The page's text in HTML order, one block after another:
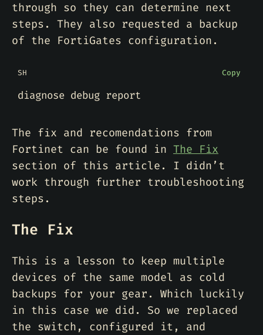
through so they can determine next
steps. They also requested a backup
of the FortiGates configuration.
SH Copy
The fix and recomendations from
Fortinet can be found in The Fix
section of this article. I didn’t
work through further troubleshooting
steps.
The Fix
This is a lesson to keep multiple
devices of the same model as cold
backups for your gear. Which luckily
in this case we did. So we replaced
the switch, configured it, and